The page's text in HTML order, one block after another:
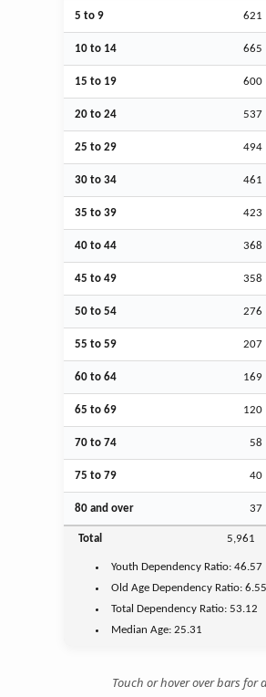
5 to 9 621
10 to 14 665
15 to 19 600
20 to 24 537
25 to 29 494
30 to 34 461
35 to 39 423
40 to 44 368
45 to 49 358
50 to 54 276
55 to 59 207
60 to 64 169
65 to 69 120
70 to 74 58
75 to 79 40
80 and over 37
Total 5,961
Youth Dependency Ratio:46.57
Old Age Dependency Ratio:6.55
Total Dependency Ratio:53.12
Median Age:25.31
Touch or hover over bars for